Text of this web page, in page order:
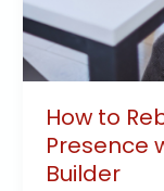
How to
Presence
Builder